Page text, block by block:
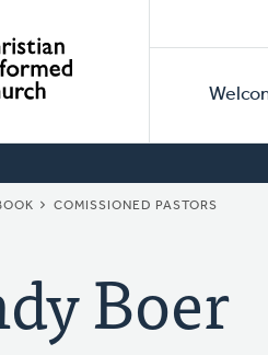
COMISSIONED PASTORS
Boer